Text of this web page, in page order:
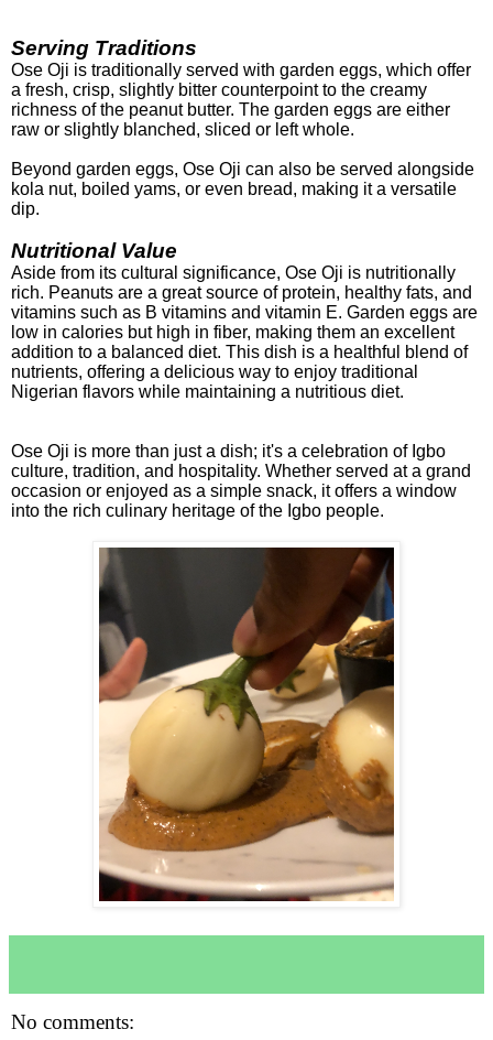
Serving Traditions
Ose Oji is traditionally served with garden eggs, which offer
a fresh, crisp, slightly bitter counterpoint to the creamy
richness of the peanut butter. The garden eggs are either
raw or slightly blanched, sliced or left whole.
Beyond garden eggs, Ose Oji can also be served alongside
kola nut, boiled yams, or even bread, making it a versatile
dip.
Nutritional Value
Aside from its cultural significance, Ose Oji is nutritionally
rich. Peanuts are a great source of protein, healthy fats, and
vitamins such as B vitamins and vitamin E. Garden eggs are
low in calories but high in fiber, making them an excellent
addition to a balanced diet. This dish is a healthful blend of
nutrients, offering a delicious way to enjoy traditional
Nigerian flavors while maintaining a nutritious diet.
Ose Oji is more than just a dish; it's a celebration of Igbo
culture, tradition, and hospitality. Whether served at a grand
occasion or enjoyed as a simple snack, it offers a window
into the rich culinary heritage of the Igbo people.
No comments: